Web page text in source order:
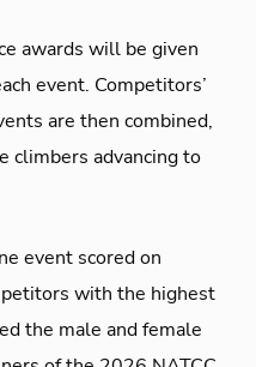
awards will be given
event. Competitors’
are then combined,
climbers advancing to
event scored on
with the highest
the male and female